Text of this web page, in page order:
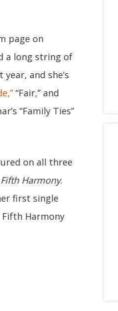
page on
a long string of
and she’s
“Fair,” and
“Family Ties”
on all three
Fifth Harmony.
first single
Fifth Harmony